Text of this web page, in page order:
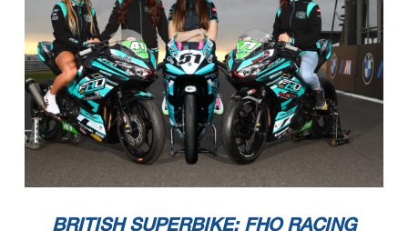
BRITISH SUPERBIKE: FHO RACING